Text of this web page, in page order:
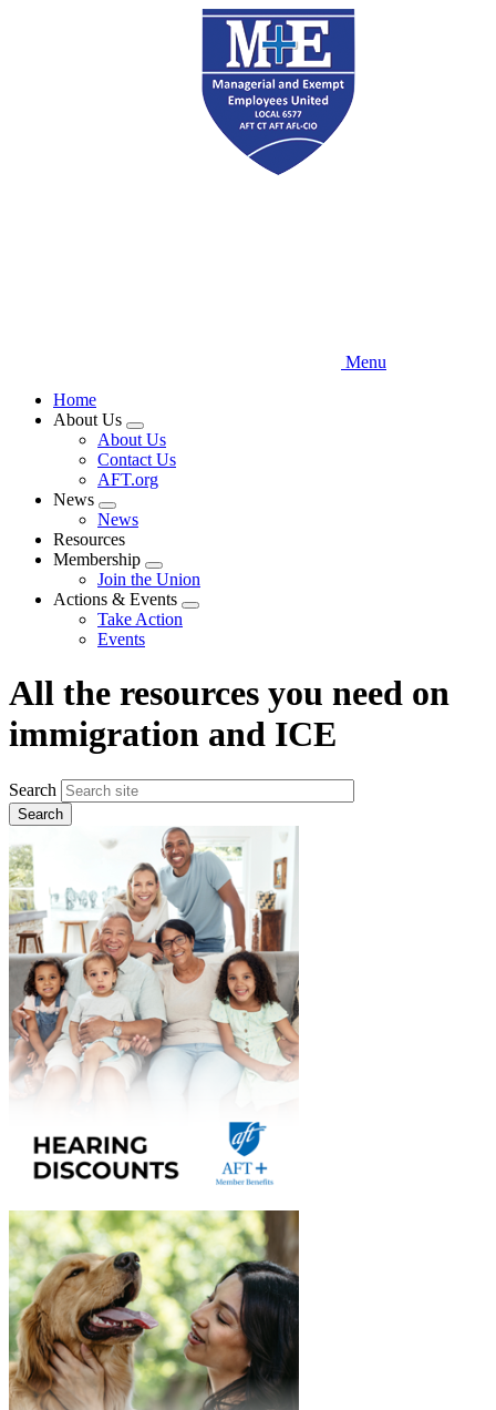
Menu
Home
About Us
Expand
menu
About Us
Contact Us
AFT.org
News
Expand
menu
News
Resources
Membership
Expand
menu
Join the Union
Actions & Events
Expand
Take Action
Events
All the resources you need on
immigration and ICE
Search